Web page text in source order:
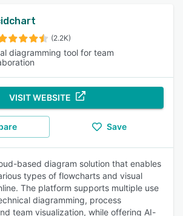
(2.2K)
diagramming tool for team
VISIT WEBSITE
Save
based diagram solution that enables
types of flowcharts and visual
The platform supports multiple use
diagramming, process
team visualization, while offering AI-